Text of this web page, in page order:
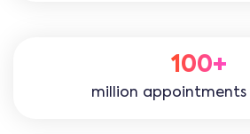
100+
million appointments